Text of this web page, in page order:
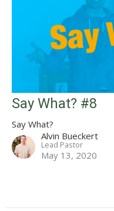
Say What? #8
Say What?
Alvin Bueckert
Lead Pastor
May 13, 2020